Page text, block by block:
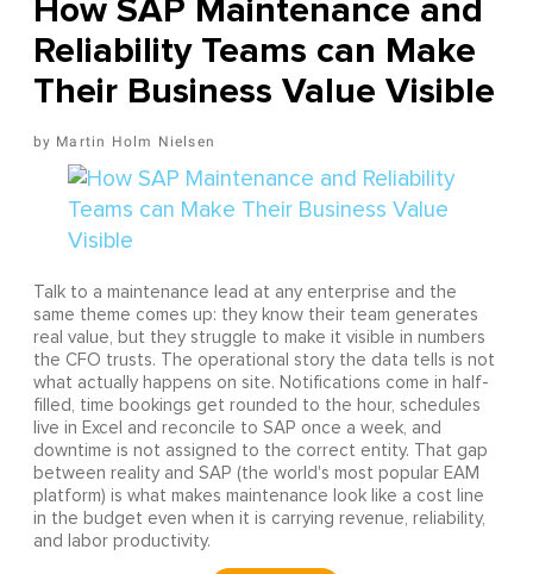
How SAP Maintenance and
Reliability Teams can Make
Their Business Value Visible
Martin Holm Nielsen
Talk to a maintenance lead at any enterprise and the
same theme comes up: they know their team generates
real value, but they struggle to make it visible in numbers
the CFO trusts. The operational story the data tells is not
what actually happens on site. Notifications come in half-
filled, time bookings get rounded to the hour, schedules
live in Excel and reconcile to SAP once a week, and
downtime is not assigned to the correct entity. That gap
between reality and SAP (the world's most popular EAM
platform) is what makes maintenance look like a cost line
in the budget even when it is carrying revenue, reliability,
and labor productivity.